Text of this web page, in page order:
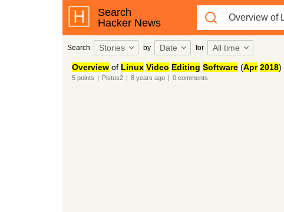
Search
Hacker News
Search Stories by Date for All time
Overviewof Linux Video Editing Software(Apr 2018)
5points | Pistos2 | 8 years ago | 0comments